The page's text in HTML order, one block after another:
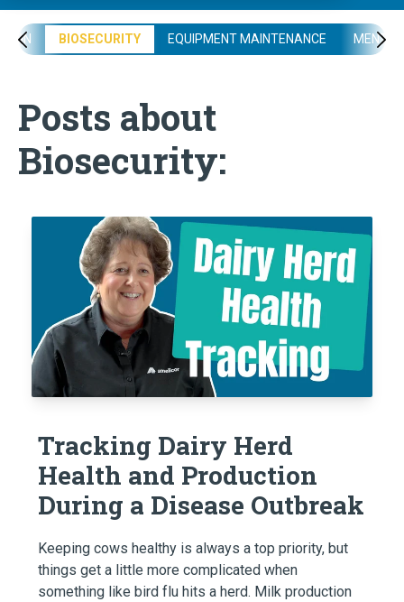
BIOSECURITY EQUIPMENT MAINTENANCE
Posts about
Biosecurity:
Tracking Dairy Herd
Health and Production
During a Disease Outbreak
Keeping cows healthy is always a top priority, but
things get a little more complicated when
something like bird flu hits a herd. Milk production